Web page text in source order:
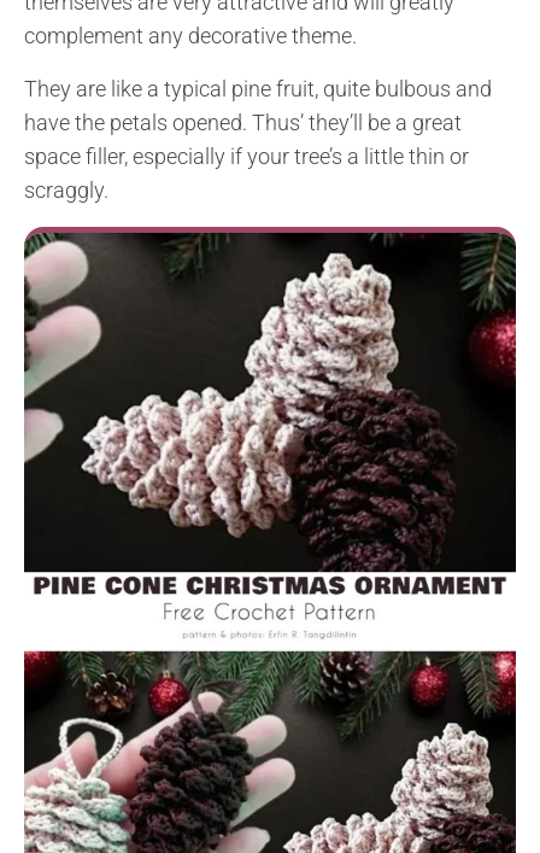
complement any decorative theme.
They are like a typical pine fruit, quite bulbous and
have the petals opened. Thus’ they’ll be a great
space filler, especially if your tree’s a little thin or
scraggly.